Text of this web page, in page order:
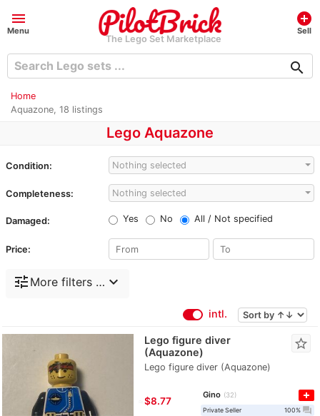
menu
Menu
The Lego Set Marketplace
add_circle
Sell
search
Home
Aquazone, 18 listings
Lego Aquazone
Condition: Nothing selected
Completeness: Nothing selected
Damaged: Yes No All / Not specified
Price:
tune More filters … expand_more
intl.
Lego figure diver
(Aquazone)
Lego figure diver (Aquazone)
star_border
≈$8.77
Gino
32
Private Seller
100% question_answer